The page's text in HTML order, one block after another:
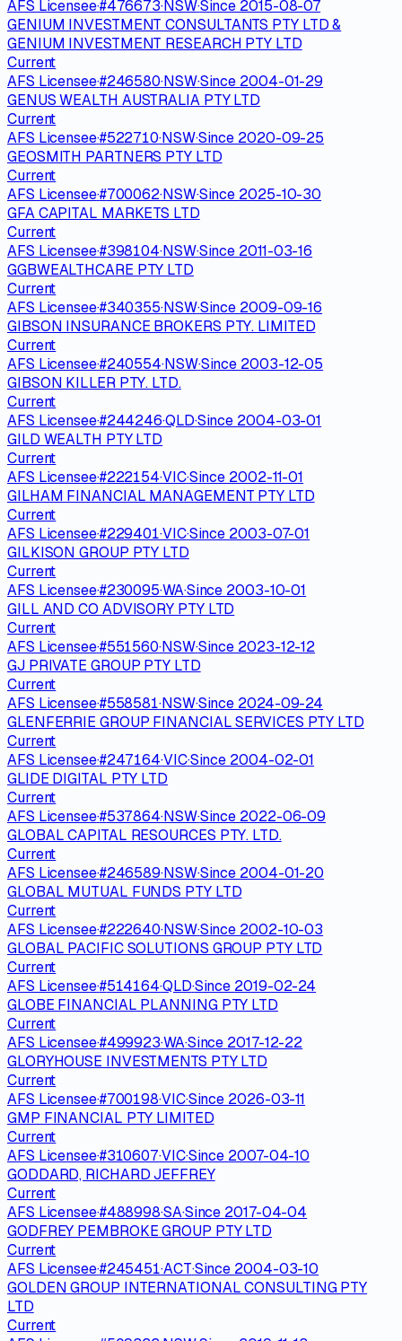
AFS Licensee·#476673·NSW·Since 2015-08-07
GENIUM INVESTMENT CONSULTANTS PTY LTD &
GENIUM INVESTMENT RESEARCH PTY LTD
Current
AFS Licensee·#246580·NSW·Since 2004-01-29
GENUS WEALTH AUSTRALIA PTY LTD
Current
AFS Licensee·#522710·NSW·Since 2020-09-25
GEOSMITH PARTNERS PTY LTD
Current
AFS Licensee·#700062·NSW·Since 2025-10-30
GFA CAPITAL MARKETS LTD
Current
AFS Licensee·#398104·NSW·Since 2011-03-16
GGBWEALTHCARE PTY LTD
Current
AFS Licensee·#340355·NSW·Since 2009-09-16
GIBSON INSURANCE BROKERS PTY. LIMITED
Current
AFS Licensee·#240554·NSW·Since 2003-12-05
GIBSON KILLER PTY. LTD.
Current
AFS Licensee·#244246·QLD·Since 2004-03-01
GILD WEALTH PTY LTD
Current
AFS Licensee·#222154·VIC·Since 2002-11-01
GILHAM FINANCIAL MANAGEMENT PTY LTD
Current
AFS Licensee·#229401·VIC·Since 2003-07-01
GILKISON GROUP PTY LTD
Current
AFS Licensee·#230095·WA·Since 2003-10-01
GILL AND CO ADVISORY PTY LTD
Current
AFS Licensee·#551560·NSW·Since 2023-12-12
GJ PRIVATE GROUP PTY LTD
Current
AFS Licensee·#558581·NSW·Since 2024-09-24
GLENFERRIE GROUP FINANCIAL SERVICES PTY LTD
Current
AFS Licensee·#247164·VIC·Since 2004-02-01
GLIDE DIGITAL PTY LTD
Current
AFS Licensee·#537864·NSW·Since 2022-06-09
GLOBAL CAPITAL RESOURCES PTY. LTD.
Current
AFS Licensee·#246589·NSW·Since 2004-01-20
GLOBAL MUTUAL FUNDS PTY LTD
Current
AFS Licensee·#222640·NSW·Since 2002-10-03
GLOBAL PACIFIC SOLUTIONS GROUP PTY LTD
Current
AFS Licensee·#514164·QLD·Since 2019-02-24
GLOBE FINANCIAL PLANNING PTY LTD
Current
AFS Licensee·#499923·WA·Since 2017-12-22
GLORYHOUSE INVESTMENTS PTY LTD
Current
AFS Licensee·#700198·VIC·Since 2026-03-11
GMP FINANCIAL PTY LIMITED
Current
AFS Licensee·#310607·VIC·Since 2007-04-10
GODDARD, RICHARD JEFFREY
Current
AFS Licensee·#488998·SA·Since 2017-04-04
GODFREY PEMBROKE GROUP PTY LTD
Current
AFS Licensee·#245451·ACT·Since 2004-03-10
GOLDEN GROUP INTERNATIONAL CONSULTING PTY
LTD
Current